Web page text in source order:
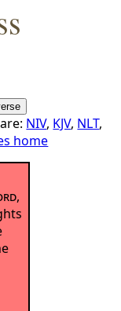
NIV, KJV, NLT,
home
,